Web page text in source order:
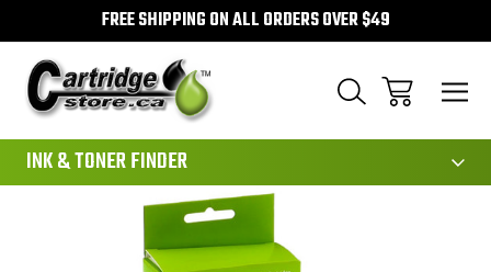
FREE SHIPPING ON ALL ORDERS OVER $49
INK & TONER FINDER